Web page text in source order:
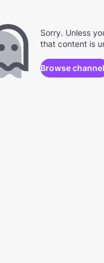
Sorry. Unless
that content is
Browse